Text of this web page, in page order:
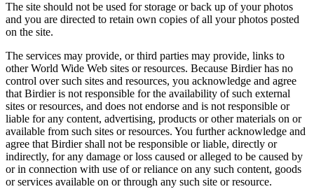
The site should not be used for storage or back up of your photos
and you are directed to retain own copies of all your photos posted
on the site.
The services may provide, or third parties may provide, links to
other World Wide Web sites or resources. Because Birdier has no
control over such sites and resources, you acknowledge and agree
that Birdier is not responsible for the availability of such external
sites or resources, and does not endorse and is not responsible or
liable for any content, advertising, products or other materials on or
available from such sites or resources. You further acknowledge and
agree that Birdier shall not be responsible or liable, directly or
indirectly, for any damage or loss caused or alleged to be caused by
or in connection with use of or reliance on any such content, goods
or services available on or through any such site or resource.